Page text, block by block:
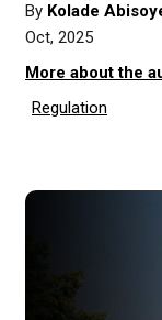
By Kolade
Oct, 2025
More about the
Regulation